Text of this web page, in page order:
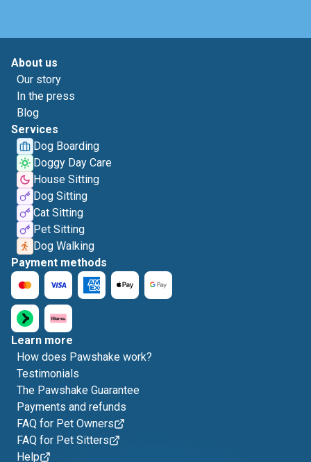
About us
Our story
In the press
Blog
Services
Dog Boarding
Doggy Day Care
House Sitting
Dog Sitting
Cat Sitting
Pet Sitting
Dog Walking
Payment methods
Learn more
How does Pawshake work?
Testimonials
The Pawshake Guarantee
Payments and refunds
FAQ for Pet Owners
FAQ for Pet Sitters
Help